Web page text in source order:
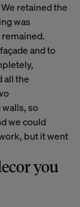
retained the
was
and to
all the
so
we could
but it went
you